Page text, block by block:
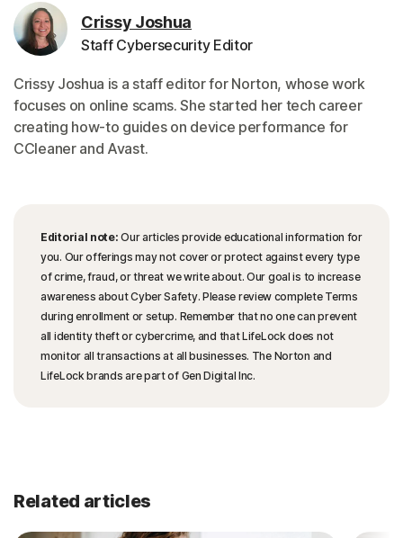
Crissy Joshua
Staff Cybersecurity Editor
Crissy Joshua is a staff editor for Norton, whose work
focuses on online scams. She started her tech career
creating how-to guides on device performance for
CCleaner and Avast.
Editorial note: Our articles provide educational information for
you. Our offerings may not cover or protect against every type
of crime, fraud, or threat we write about. Our goal is to increase
awareness about Cyber Safety. Please review complete Terms
during enrollment or setup. Remember that no one can prevent
all identity theft or cybercrime, and that LifeLock does not
monitor all transactions at all businesses. The Norton and
LifeLock brands are part of Gen Digital Inc.
Related articles